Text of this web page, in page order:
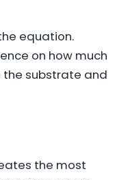
equation.
on how much
substrate and
the most